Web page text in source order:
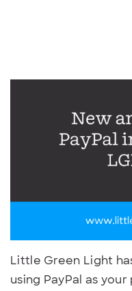
Little Green Light
using PayPal as